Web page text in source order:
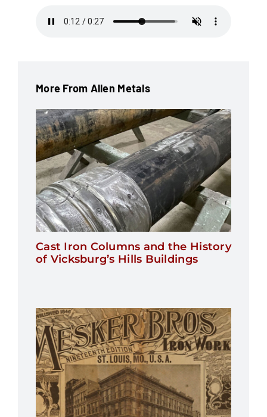
More From Allen Metals
Cast Iron Columns and the History
of Vicksburg’s Hills Buildings